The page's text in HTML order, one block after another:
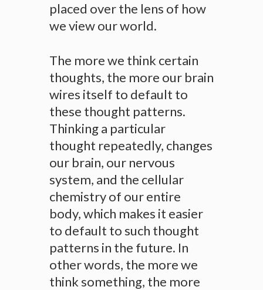
placed over the lens of how
we view our world.
The more we think certain
thoughts, the more our brain
wires itself to default to
these thought patterns.
Thinking a particular
thought repeatedly, changes
our brain, our nervous
system, and the cellular
chemistry of our entire
body, which makes it easier
to default to such thought
patterns in the future. In
other words, the more we
think something, the more